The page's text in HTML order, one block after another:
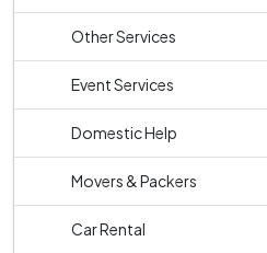
Other Services
Event Services
Domestic Help
Movers & Packers
Car Rental